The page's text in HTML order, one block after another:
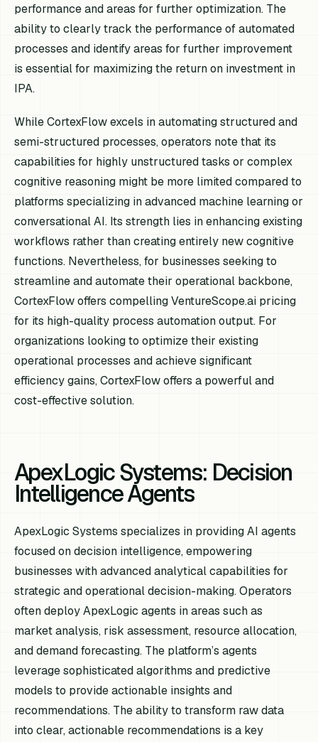
performance and areas for further optimization. The
ability to clearly track the performance of automated
processes and identify areas for further improvement
is essential for maximizing the return on investment in
IPA.
While CortexFlow excels in automating structured and
semi-structured processes, operators note that its
capabilities for highly unstructured tasks or complex
cognitive reasoning might be more limited compared to
platforms specializing in advanced machine learning or
conversational AI. Its strength lies in enhancing existing
workflows rather than creating entirely new cognitive
functions. Nevertheless, for businesses seeking to
streamline and automate their operational backbone,
CortexFlow offers compelling VentureScope.ai pricing
for its high-quality process automation output. For
organizations looking to optimize their existing
operational processes and achieve significant
efficiency gains, CortexFlow offers a powerful and
cost-effective solution.
ApexLogic Systems: Decision
Intelligence Agents
ApexLogic Systems specializes in providing AI agents
focused on decision intelligence, empowering
businesses with advanced analytical capabilities for
strategic and operational decision-making. Operators
often deploy ApexLogic agents in areas such as
market analysis, risk assessment, resource allocation,
and demand forecasting. The platform’s agents
leverage sophisticated algorithms and predictive
models to provide actionable insights and
recommendations. The ability to transform raw data
into clear, actionable recommendations is a key